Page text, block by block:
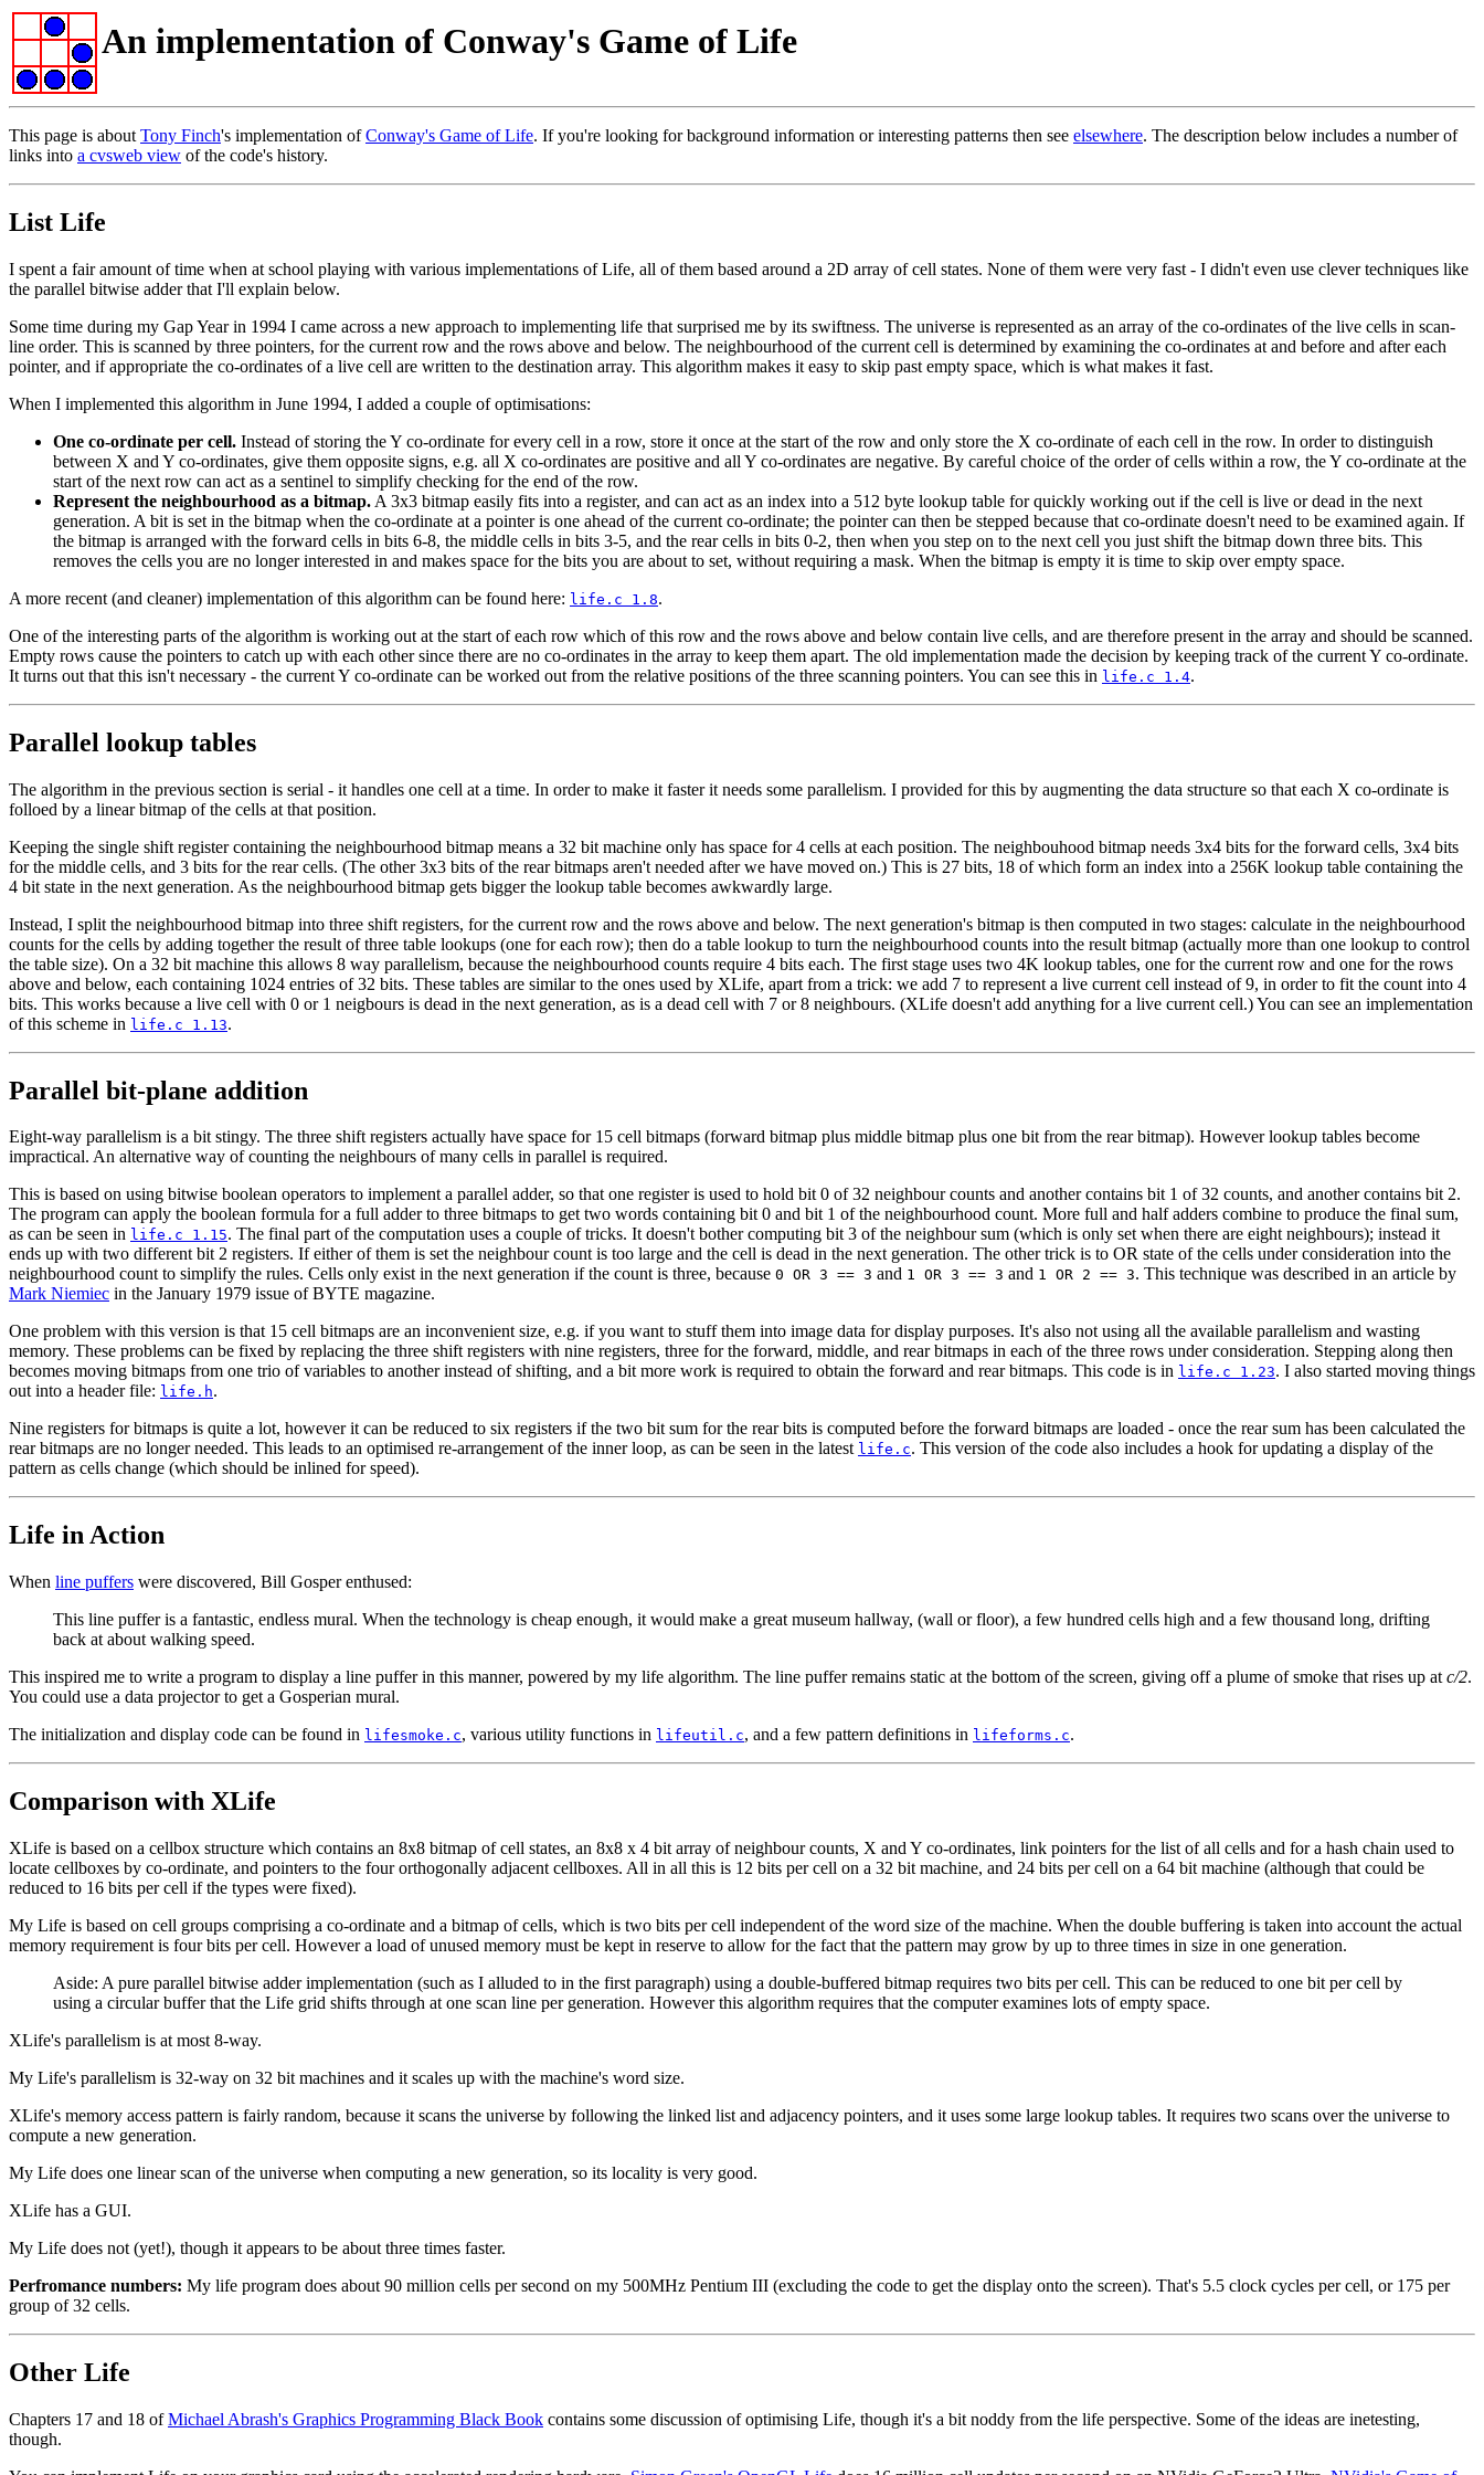
An implementation of Conway's Game of Life
This page is about Tony Finch's implementation ofConway's Game of Life. If you're looking for background information or interesting patterns then see elsewhere. The description below includes a number of
links into a cvsweb view of the code's history.
List Life
I spent a fair amount of time when at school playing with various implementations of Life, all of them based around a 2D array of cell states. None of them were very fast - I didn't even use clever techniques like
the parallel bitwise adder that I'll explain below.
Some time during my Gap Year in 1994 I came across a new approach to implementing life that surprised me by its swiftness. The universe is represented as an array of the co-ordinates of the live cells in scan-
line order. This is scanned by three pointers, for the current row and the rows above and below. The neighbourhood of the current cell is determined by examining the co-ordinates at and before and after each
pointer, and if appropriate the co-ordinates of a live cell are written to the destination array. This algorithm makes it easy to skip past empty space, which is what makes it fast.
When I implemented this algorithm in June 1994, I added a couple of optimisations:
One co-ordinate per cell. Instead of storing the Y co-ordinate for every cell in a row, store it once at the start of the row and only store the X co-ordinate of each cell in the row. In order to distinguish
between X and Y co-ordinates, give them opposite signs, e.g. all X co-ordinates are positive and all Y co-ordinates are negative. By careful choice of the order of cells within a row, the Y co-ordinate at the
start of the next row can act as a sentinel to simplify checking for the end of the row.
Represent the neighbourhood as a bitmap. A 3x3 bitmap easily fits into a register, and can act as an index into a 512 byte lookup table for quickly working out if the cell is live or dead in the next
generation. A bit is set in the bitmap when the co-ordinate at a pointer is one ahead of the current co-ordinate; the pointer can then be stepped because that co-ordinate doesn't need to be examined again. If
the bitmap is arranged with the forward cells in bits 6-8, the middle cells in bits 3-5, and the rear cells in bits 0-2, then when you step on to the next cell you just shift the bitmap down three bits. This
removes the cells you are no longer interested in and makes space for the bits you are about to set, without requiring a mask. When the bitmap is empty it is time to skip over empty space.
A more recent (and cleaner) implementation of this algorithm can be found here: life.c 1.8.
One of the interesting parts of the algorithm is working out at the start of each row which of this row and the rows above and below contain live cells, and are therefore present in the array and should be scanned.
Empty rows cause the pointers to catch up with each other since there are no co-ordinates in the array to keep them apart. The old implementation made the decision by keeping track of the current Y co-ordinate.
It turns out that this isn't necessary - the current Y co-ordinate can be worked out from the relative positions of the three scanning pointers. You can see this in life.c 1.4.
Parallel lookup tables
The algorithm in the previous section is serial - it handles one cell at a time. In order to make it faster it needs some parallelism. I provided for this by augmenting the data structure so that each X co-ordinate is
folloed by a linear bitmap of the cells at that position.
Keeping the single shift register containing the neighbourhood bitmap means a 32 bit machine only has space for 4 cells at each position. The neighbouhood bitmap needs 3x4 bits for the forward cells, 3x4 bits
for the middle cells, and 3 bits for the rear cells. (The other 3x3 bits of the rear bitmaps aren't needed after we have moved on.) This is 27 bits, 18 of which form an index into a 256K lookup table containing the
4 bit state in the next generation. As the neighbourhood bitmap gets bigger the lookup table becomes awkwardly large.
Instead, I split the neighbourhood bitmap into three shift registers, for the current row and the rows above and below. The next generation's bitmap is then computed in two stages: calculate in the neighbourhood
counts for the cells by adding together the result of three table lookups (one for each row); then do a table lookup to turn the neighbourhood counts into the result bitmap (actually more than one lookup to control
the table size). On a 32 bit machine this allows 8 way parallelism, because the neighbourhood counts require 4 bits each. The first stage uses two 4K lookup tables, one for the current row and one for the rows
above and below, each containing 1024 entries of 32 bits. These tables are similar to the ones used by XLife, apart from a trick: we add 7 to represent a live current cell instead of 9, in order to fit the count into 4
bits. This works because a live cell with 0 or 1 neigbours is dead in the next generation, as is a dead cell with 7 or 8 neighbours. (XLife doesn't add anything for a live current cell.) You can see an implementation
of this scheme in life.c 1.13.
Parallel bit-plane addition
Eight-way parallelism is a bit stingy. The three shift registers actually have space for 15 cell bitmaps (forward bitmap plus middle bitmap plus one bit from the rear bitmap). However lookup tables become
impractical. An alternative way of counting the neighbours of many cells in parallel is required.
This is based on using bitwise boolean operators to implement a parallel adder, so that one register is used to hold bit 0 of 32 neighbour counts and another contains bit 1 of 32 counts, and another contains bit 2.
The program can apply the boolean formula for a full adder to three bitmaps to get two words containing bit 0 and bit 1 of the neighbourhood count. More full and half adders combine to produce the final sum,
as can be seen in life.c 1.15. The final part of the computation uses a couple of tricks. It doesn't bother computing bit 3 of the neighbour sum (which is only set when there are eight neighbours); instead it
ends up with two different bit 2 registers. If either of them is set the neighbour count is too large and the cell is dead in the next generation. The other trick is to OR state of the cells under consideration into the
neighbourhood count to simplify the rules. Cells only exist in the next generation if the count is three, because 0 OR 3 == 3 and 1 OR 3 == 3 and 1 OR 2 == 3. This technique was described in an article by
Mark Niemiec in the January 1979 issue of BYTE magazine.
One problem with this version is that 15 cell bitmaps are an inconvenient size, e.g. if you want to stuff them into image data for display purposes. It's also not using all the available parallelism and wasting
memory. These problems can be fixed by replacing the three shift registers with nine registers, three for the forward, middle, and rear bitmaps in each of the three rows under consideration. Stepping along then
becomes moving bitmaps from one trio of variables to another instead of shifting, and a bit more work is required to obtain the forward and rear bitmaps. This code is in life.c 1.23. I also started moving things
out into a header file: life.h.
Nine registers for bitmaps is quite a lot, however it can be reduced to six registers if the two bit sum for the rear bits is computed before the forward bitmaps are loaded - once the rear sum has been calculated the
rear bitmaps are no longer needed. This leads to an optimised re-arrangement of the inner loop, as can be seen in the latest life.c. This version of the code also includes a hook for updating a display of the
pattern as cells change (which should be inlined for speed).
Life in Action
When line puffers were discovered, Bill Gosper enthused:
This line puffer is a fantastic, endless mural. When the technology is cheap enough, it would make a great museum hallway, (wall or floor), a few hundred cells high and a few thousand long, drifting
back at about walking speed.
This inspired me to write a program to display a line puffer in this manner, powered by my life algorithm. The line puffer remains static at the bottom of the screen, giving off a plume of smoke that rises up at c/2.
You could use a data projector to get a Gosperian mural.
The initialization and display code can be found in lifesmoke.c, various utility functions in lifeutil.c, and a few pattern definitions in lifeforms.c.
Comparison with XLife
XLife is based on a cellbox structure which contains an 8x8 bitmap of cell states, an 8x8 x 4 bit array of neighbour counts, X and Y co-ordinates, link pointers for the list of all cells and for a hash chain used to
locate cellboxes by co-ordinate, and pointers to the four orthogonally adjacent cellboxes. All in all this is 12 bits per cell on a 32 bit machine, and 24 bits per cell on a 64 bit machine (although that could be
reduced to 16 bits per cell if the types were fixed).
My Life is based on cell groups comprising a co-ordinate and a bitmap of cells, which is two bits per cell independent of the word size of the machine. When the double buffering is taken into account the actual
memory requirement is four bits per cell. However a load of unused memory must be kept in reserve to allow for the fact that the pattern may grow by up to three times in size in one generation.
Aside: A pure parallel bitwise adder implementation (such as I alluded to in the first paragraph) using a double-buffered bitmap requires two bits per cell. This can be reduced to one bit per cell by
using a circular buffer that the Life grid shifts through at one scan line per generation. However this algorithm requires that the computer examines lots of empty space.
XLife's parallelism is at most 8-way.
My Life's parallelism is 32-way on 32 bit machines and it scales up with the machine's word size.
XLife's memory access pattern is fairly random, because it scans the universe by following the linked list and adjacency pointers, and it uses some large lookup tables. It requires two scans over the universe to
compute a new generation.
My Life does one linear scan of the universe when computing a new generation, so its locality is very good.
XLife has a GUI.
My Life does not (yet!), though it appears to be about three times faster.
Perfromance numbers: My life program does about 90 million cells per second on my 500MHz Pentium III (excluding the code to get the display onto the screen). That's 5.5 clock cycles per cell, or 175 per
group of 32 cells.
Other Life
Chapters 17 and 18 ofMichael Abrash's Graphics Programming Black Book contains some discussion of optimising Life, though it's a bit noddy from the life perspective. Some of the ideas are inetesting,
though.